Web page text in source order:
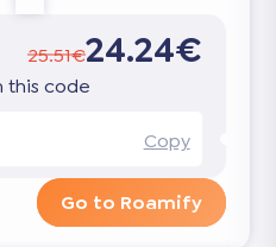
25.51€24.24€
this code
Copy
Go to Roamify